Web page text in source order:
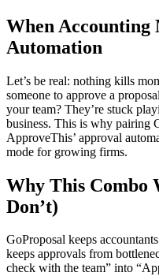
When Accounting
Automation
Let’s be real: nothing kills
someone to approve a
your team? They’re stuck
business. This is why pairing
ApproveThis’ approval
mode for growing firms.
Why This Combo
Don’t)
GoProposal keeps
keeps approvals from
check with the team” into